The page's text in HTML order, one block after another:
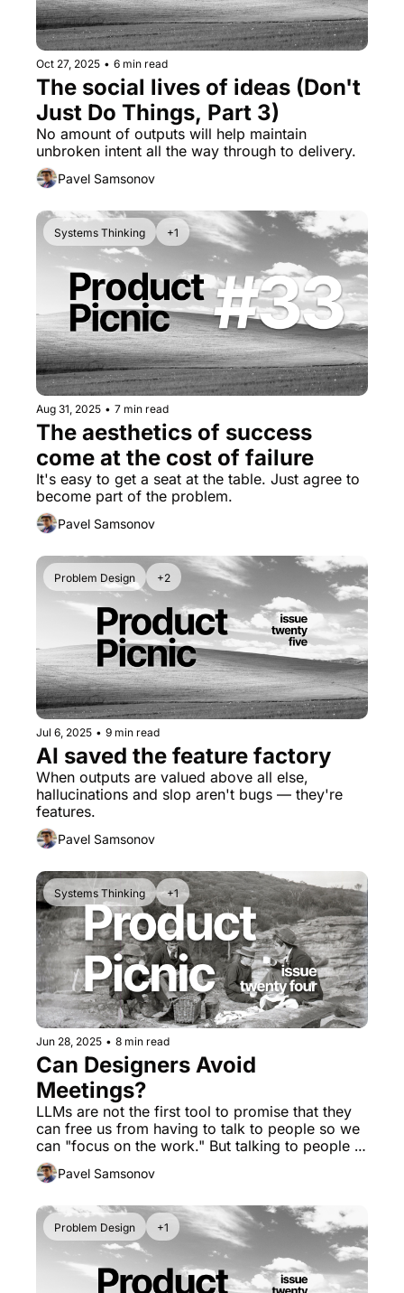
Oct 27, 2025 • 6 min read
The social lives of ideas (Don't
Just Do Things, Part 3)
No amount of outputs will help maintain
unbroken intent all the way through to delivery.
Pavel Samsonov
Systems Thinking +1
Aug 31, 2025 • 7 min read
The aesthetics of success
come at the cost of failure
It's easy to get a seat at the table. Just agree to
become part of the problem.
Pavel Samsonov
Problem Design +2
Jul 6, 2025 • 9 min read
AI saved the feature factory
When outputs are valued above all else,
hallucinations and slop aren't bugs — they're
features.
Pavel Samsonov
Systems Thinking +1
Jun 28, 2025 • 8 min read
Can Designers Avoid
Meetings?
LLMs are not the first tool to promise that they
can free us from having to talk to people so we
can "focus on the work." But talking to people IS
the work.
Pavel Samsonov
Problem Design +1